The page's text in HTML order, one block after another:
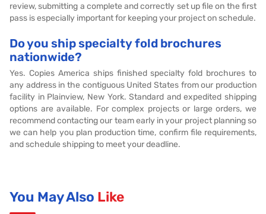
review, submitting a complete and correctly set up file on the first
pass is especially important for keeping your project on schedule.
Do you ship specialty fold brochures
nationwide?
Yes. Copies America ships finished specialty fold brochures to
any address in the contiguous United States from our production
facility in Plainview, New York. Standard and expedited shipping
options are available. For complex projects or large orders, we
recommend contacting our team early in your project planning so
we can help you plan production time, confirm file requirements,
and schedule shipping to meet your deadline.
You May Also Like